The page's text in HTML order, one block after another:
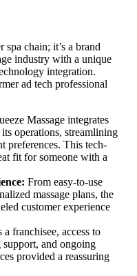
spa chain; it’s a brand
industry with a unique
integration.
ad tech professional
Massage integrates
operations, streamlining
preferences. This tech-
fit for someone with a
From easy-to-use
massage plans, the
customer experience
a franchisee, access to
and ongoing
provided a reassuring